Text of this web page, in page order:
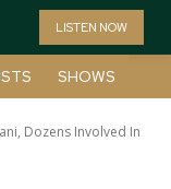
LISTEN NOW
SHOWS
Dozens Involved In